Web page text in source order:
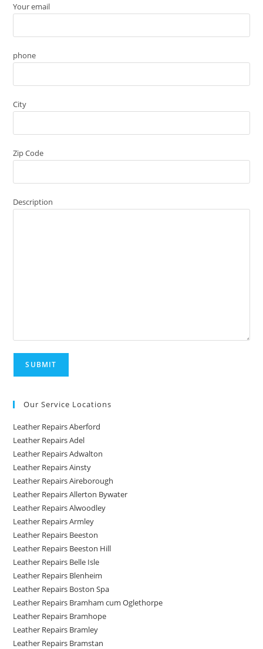
Your email
phone
City
Zip Code
Description
Our Service Locations
Leather Repairs Aberford
Leather Repairs Adel
Leather Repairs Adwalton
Leather Repairs Ainsty
Leather Repairs Aireborough
Leather Repairs Allerton Bywater
Leather Repairs Alwoodley
Leather Repairs Armley
Leather Repairs Beeston
Leather Repairs Beeston Hill
Leather Repairs Belle Isle
Leather Repairs Blenheim
Leather Repairs Boston Spa
Leather Repairs Bramham cum Oglethorpe
Leather Repairs Bramhope
Leather Repairs Bramley
Leather Repairs Bramstan